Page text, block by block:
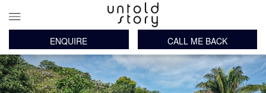
Skip
to
main
ENQUIRE CALL ME BACK
Main
navigation